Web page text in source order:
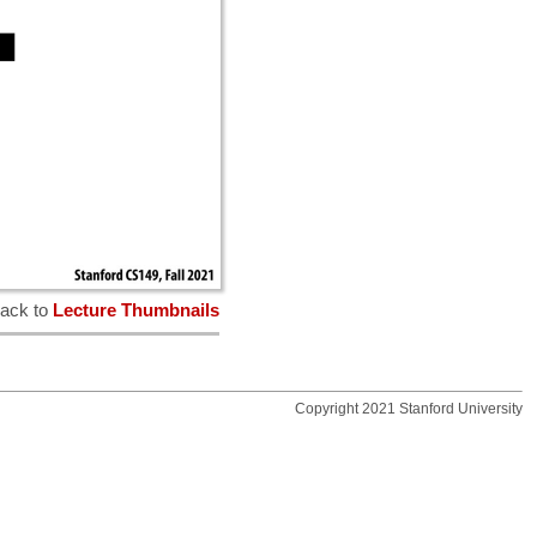
to Lecture Thumbnails
Copyright 2021 Stanford University